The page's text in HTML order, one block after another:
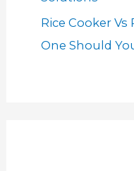
Rice Cooker
One Should